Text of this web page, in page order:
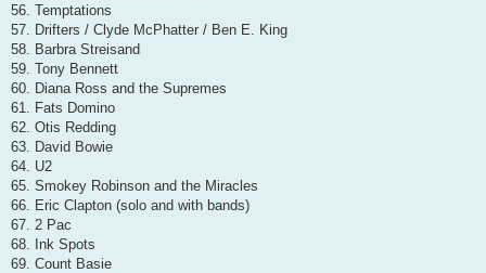
56. Temptations
57. Drifters / Clyde McPhatter / Ben E. King
58. Barbra Streisand
59. Tony Bennett
60. Diana Ross and the Supremes
61. Fats Domino
62. Otis Redding
63. David Bowie
64. U2
65. Smokey Robinson and the Miracles
66. Eric Clapton (solo and with bands)
67. 2 Pac
68. Ink Spots
69. Count Basie